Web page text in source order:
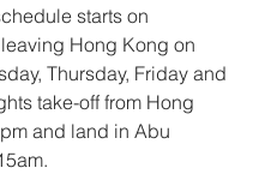
starts on
Hong Kong on
Thursday, Friday and
take-off from Hong
and land in Abu